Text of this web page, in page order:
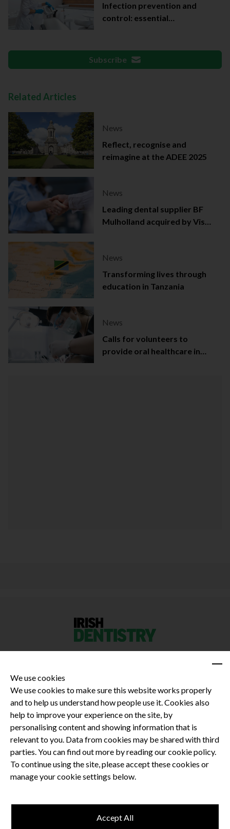
Infection prevention and
control: essential
Subscribe
Related Articles
News
Reflect, recognise and
reimagine at the ADEE 2025
News
Leading dental supplier BF
Mulholland acquired by Viso
News
Transforming lives through
education in Tanzania
News
Calls for volunteers to
provide oral healthcare in
Privacy Policy
Terms and Conditions
Dental CPD
Dental Compliance
We use cookies
We use cookies to make sure this website works properly
and to help us understand how people use it. Cookies also
help to improve your experience on the site, by
personalising content and showing information that is
relevant to you. Data from cookies may be shared with third
parties. You can find out more by reading our cookie policy.
To continue using the site, please accept these cookies or
manage your cookie settings below.
Accept All